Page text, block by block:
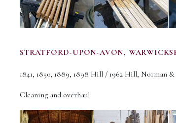
STRATFORD-UPON-AVON,
1841, 1850, 1889, 1898 Hill / 1962 Hill, Norman
Cleaning and overhaul